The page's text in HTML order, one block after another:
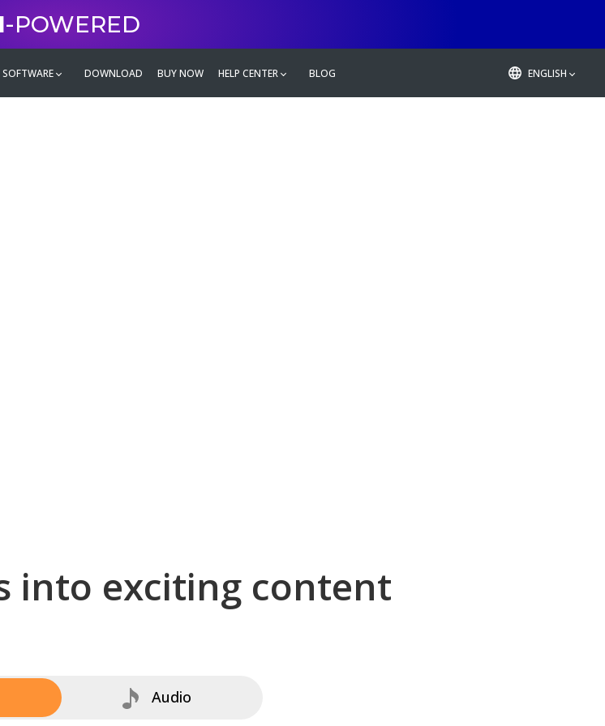
-POWERED
SOFTWARE DOWNLOAD BUY NOW HELP CENTER BLOG ENGLISH
into exciting content
Audio